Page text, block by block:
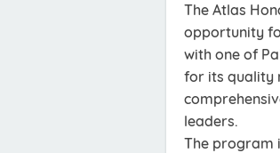
The Atlas
opportunity
with one of
for its quality
leaders.
The program